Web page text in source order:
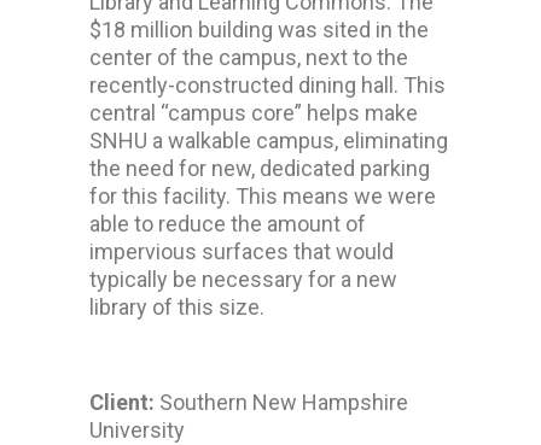
$18 million building was sited in the
center of the campus, next to the
recently-constructed dining hall. This
central “campus core” helps make
SNHU a walkable campus, eliminating
the need for new, dedicated parking
for this facility. This means we were
able to reduce the amount of
impervious surfaces that would
typically be necessary for a new
library of this size.
Client: Southern New Hampshire
University